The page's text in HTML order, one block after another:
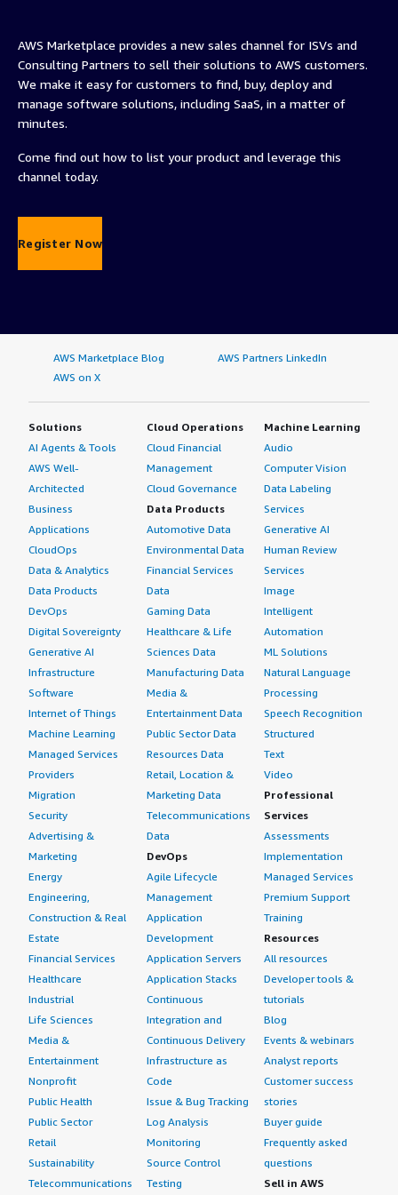
AWS Marketplace provides a new sales channel for ISVs and
Consulting Partners to sell their solutions to AWS customers.
We make it easy for customers to find, buy, deploy and
manage software solutions, including SaaS, in a matter of
minutes.
Come find out how to list your product and leverage this
channel today.
Register Now
AWS Marketplace Blog
AWS Partners LinkedIn
AWS on X
Solutions
AI Agents & Tools
AWS Well-
Architected
Business
Applications
CloudOps
Data & Analytics
Data Products
DevOps
Digital Sovereignty
Generative AI
Infrastructure
Software
Internet of Things
Machine Learning
Managed Services
Providers
Migration
Security
Advertising &
Marketing
Energy
Engineering,
Construction & Real
Estate
Financial Services
Healthcare
Industrial
Life Sciences
Media &
Entertainment
Nonprofit
Public Health
Public Sector
Retail
Sustainability
Telecommunications
Cloud Operations
Cloud Financial
Management
Cloud Governance
Data Products
Automotive Data
Environmental Data
Financial Services
Data
Gaming Data
Healthcare & Life
Sciences Data
Manufacturing Data
Media &
Entertainment Data
Public Sector Data
Resources Data
Retail, Location &
Marketing Data
Telecommunications
Data
DevOps
Agile Lifecycle
Management
Application
Development
Application Servers
Application Stacks
Continuous
Integration and
Continuous Delivery
Infrastructure as
Code
Issue & Bug Tracking
Log Analysis
Monitoring
Source Control
Testing
Machine Learning
Audio
Computer Vision
Data Labeling
Services
Generative AI
Human Review
Services
Image
Intelligent
Automation
ML Solutions
Natural Language
Processing
Speech Recognition
Structured
Text
Video
Professional
Services
Assessments
Implementation
Managed Services
Premium Support
Training
Resources
All resources
Developer tools &
tutorials
Blog
Events & webinars
Analyst reports
Customer success
stories
Buyer guide
Frequently asked
questions
Sell in AWS